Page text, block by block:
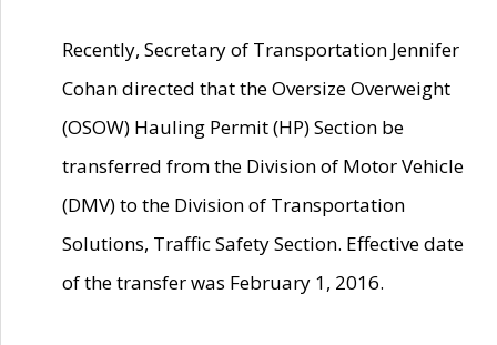
Recently, Secretary of Transportation Jennifer
Cohan directed that the Oversize Overweight
(OSOW) Hauling Permit (HP) Section be
transferred from the Division of Motor Vehicle
(DMV) to the Division of Transportation
Solutions, Traffic Safety Section. Effective date
of the transfer was February 1, 2016.